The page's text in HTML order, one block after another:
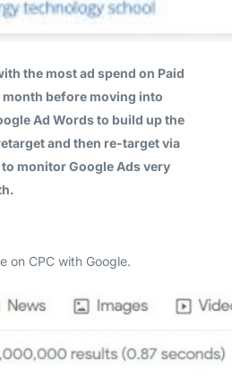
the most ad spend on Paid
month before moving into
Ad Words to build up the
and then re-target via
monitor Google Ads very
on CPC with Google.